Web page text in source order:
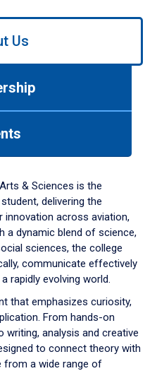
Us
& Sciences is the
delivering the
innovation across aviation,
a dynamic blend of science,
sciences, the college
communicate effectively
rapidly evolving world.
that emphasizes curiosity,
From hands-on
analysis and creative
to connect theory with
from a wide range of